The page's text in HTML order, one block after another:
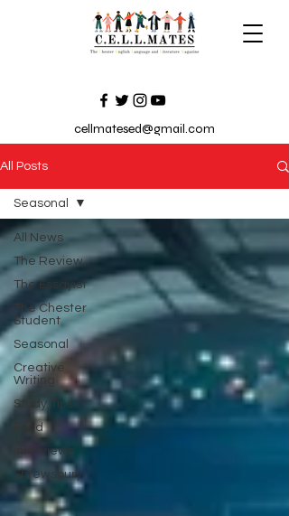
cellmatesed@gmail.com
All Posts
All News
The Review
The Essayist
The Chester
Student
Seasonal
Creative
Writing
Study Tips
Food
Interviews
Shrewsbury
Seasonal